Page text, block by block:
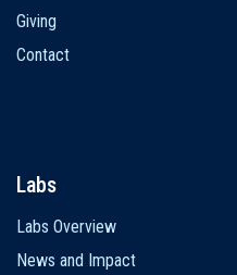
Giving
Contact
Labs
Labs Overview
News and Impact